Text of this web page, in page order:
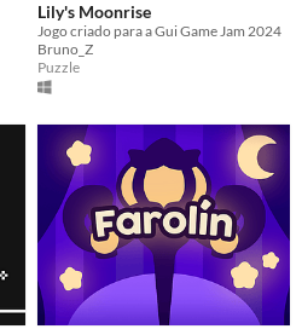
Lily's Moonrise
Jogo criado para a Gui Game Jam 2024
Bruno_Z
Puzzle